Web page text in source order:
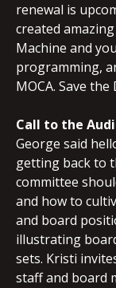
renewal is
created
Machine and
programming,
MOCA. Save
Call to the
George said
getting back to
committee
and how to
and board
illustrating
sets. Kristi
staff and board